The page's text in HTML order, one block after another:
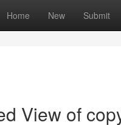
Home New Submit
View of